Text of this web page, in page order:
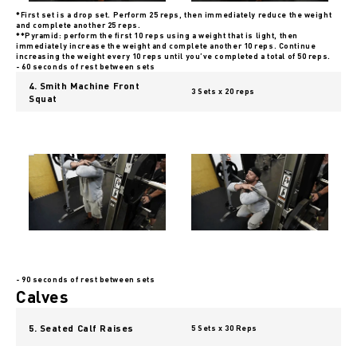
*First set is a drop set. Perform 25 reps, then immediately reduce the weight
and complete another 25 reps.
**Pyramid: perform the first 10 reps using a weight that is light, then
immediately increase the weight and complete another 10 reps. Continue
increasing the weight every 10 reps until you’ve completed a total of 50 reps.
- 60 seconds of rest between sets
4. Smith Machine Front
Squat
3 Sets x 20 reps
- 90 seconds of rest between sets
Calves
5. Seated Calf Raises 5 Sets x 30 Reps